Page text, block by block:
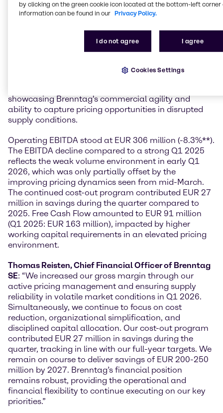
Financial performance
Q1 2025. Despite the muted demand environment
company delivered an operating gross profit of EUR
showcasing Brenntag's commercial agility and
ability to capture pricing opportunities in disrupted
supply conditions.
Operating EBITDA stood at EUR 306 million (-8.3%**).
The EBITDA decline compared to a strong Q1 2025
reflects the weak volume environment in early Q1
2026, which was only partially offset by the
improving pricing dynamics seen from mid-March.
The continued cost-out program contributed EUR 27
million in savings during the quarter compared to
2025. Free Cash Flow amounted to EUR 91 million
(Q1 2025: EUR 163 million), impacted by higher
working capital requirements in an elevated pricing
environment.
Thomas Reisten, Chief Financial Officer of Brenntag
SE: “We increased our gross margin through our
active pricing management and ensuring supply
reliability in volatile market conditions in Q1 2026.
Simultaneously, we continue to focus on cost
reduction, organizational simplification, and
disciplined capital allocation. Our cost-out program
contributed EUR 27 million in savings during the
quarter, tracking in line with our full-year targets. We
remain on course to deliver savings of EUR 200-250
million by 2027. Brenntag’s financial position
remains robust, providing the operational and
financial flexibility to continue executing on our key
priorities.”
by clicking on the green cookie icon located at the bottom-left corner
information can be found in our Privacy Policy.
I do not agree I agree
Cookies Settings